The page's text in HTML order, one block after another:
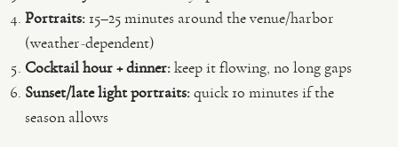
Portraits:15–25 minutes around the venue/harbor
(weather-dependent)
Cocktail hour + dinner:keep it flowing, no long gaps
Sunset/late light portraits:quick 10 minutes if the
season allows